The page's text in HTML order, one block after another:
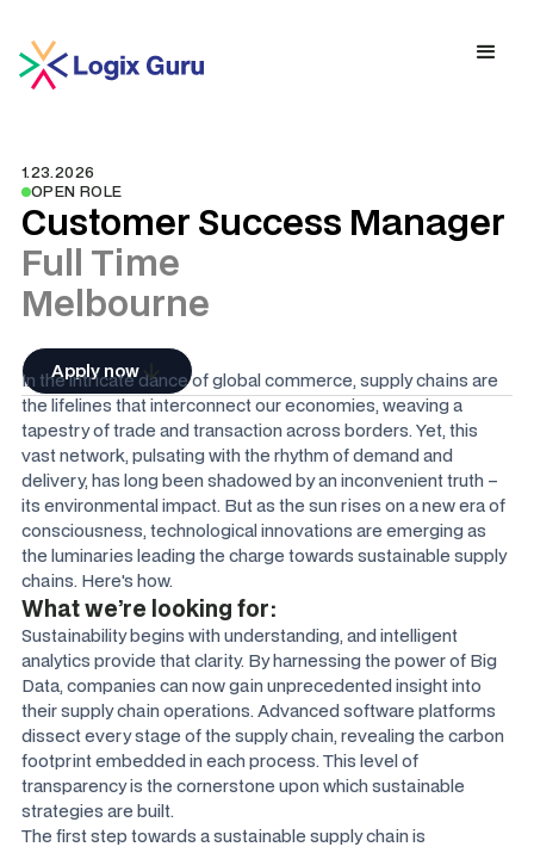
1.23.2026
OPEN ROLE
Customer Success Manager
Full Time
Melbourne
Apply now
In the intricate dance of global commerce, supply chains are
the lifelines that interconnect our economies, weaving a
tapestry of trade and transaction across borders. Yet, this
vast network, pulsating with the rhythm of demand and
delivery, has long been shadowed by an inconvenient truth –
its environmental impact. But as the sun rises on a new era of
consciousness, technological innovations are emerging as
the luminaries leading the charge towards sustainable supply
chains. Here's how.
What we’re looking for:
Sustainability begins with understanding, and intelligent
analytics provide that clarity. By harnessing the power of Big
Data, companies can now gain unprecedented insight into
their supply chain operations. Advanced software platforms
dissect every stage of the supply chain, revealing the carbon
footprint embedded in each process. This level of
transparency is the cornerstone upon which sustainable
strategies are built.
The first step towards a sustainable supply chain is